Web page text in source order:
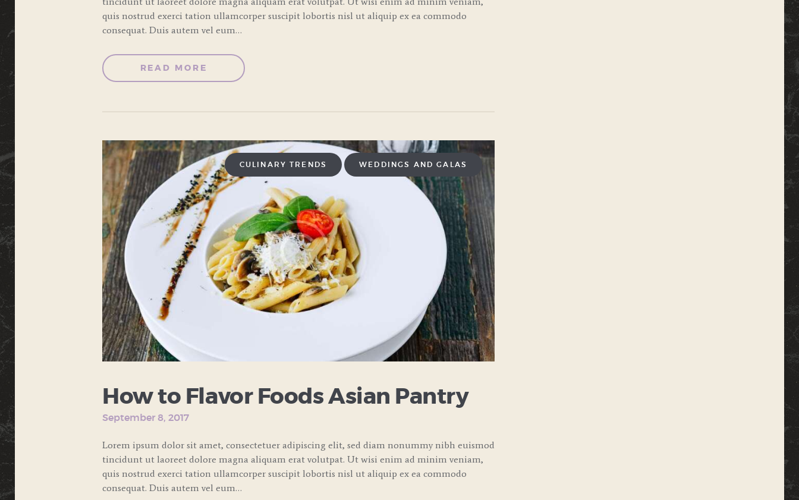
quis nostrud exerci tation ullamcorper suscipit lobortis nisl ut aliquip ex ea commodo
consequat. Duis autem vel eum…
READ MORE
CULINARY TRENDS WEDDINGS AND GALAS
How to Flavor Foods Asian Pantry
September 8, 2017
Lorem ipsum dolor sit amet, consectetuer adipiscing elit, sed diam nonummy nibh euismod
tincidunt ut laoreet dolore magna aliquam erat volutpat. Ut wisi enim ad minim veniam,
quis nostrud exerci tation ullamcorper suscipit lobortis nisl ut aliquip ex ea commodo
consequat. Duis autem vel eum…